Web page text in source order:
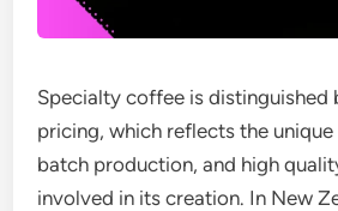
Specialty coffee is distinguished
pricing, which reflects the
batch production, and high
involved in its creation. In New